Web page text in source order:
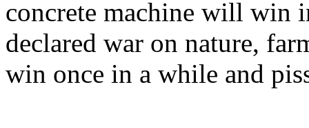
concrete machine will win
declared war on nature,
win once in a while and